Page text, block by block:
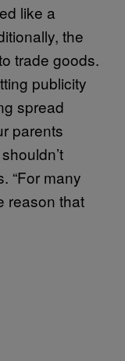
like a
the
trade goods.
publicity
spread
parents
“For many
reason that